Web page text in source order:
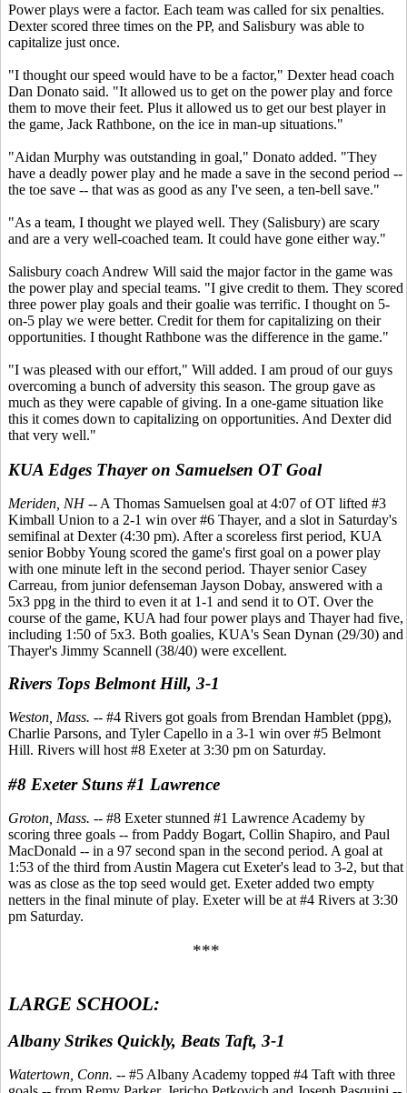
Power plays were a factor. Each team was called for six penalties.
Dexter scored three times on the PP, and Salisbury was able to
capitalize just once.
"I thought our speed would have to be a factor," Dexter head coach
Dan Donato said. "It allowed us to get on the power play and force
them to move their feet. Plus it allowed us to get our best player in
the game, Jack Rathbone, on the ice in man-up situations."
"Aidan Murphy was outstanding in goal," Donato added. "They
have a deadly power play and he made a save in the second period --
the toe save -- that was as good as any I've seen, a ten-bell save."
"As a team, I thought we played well. They (Salisbury) are scary
and are a very well-coached team. It could have gone either way."
Salisbury coach Andrew Will said the major factor in the game was
the power play and special teams. "I give credit to them. They scored
three power play goals and their goalie was terrific. I thought on 5-
on-5 play we were better. Credit for them for capitalizing on their
opportunities. I thought Rathbone was the difference in the game."
"I was pleased with our effort," Will added. I am proud of our guys
overcoming a bunch of adversity this season. The group gave as
much as they were capable of giving. In a one-game situation like
this it comes down to capitalizing on opportunities. And Dexter did
that very well."
KUA Edges Thayer on Samuelsen OT Goal
Meriden, NH-- A Thomas Samuelsen goal at 4:07 of OT lifted #3
Kimball Union to a 2-1 win over #6 Thayer, and a slot in Saturday's
semifinal at Dexter (4:30 pm). After a scoreless first period, KUA
senior Bobby Young scored the game's first goal on a power play
with one minute left in the second period. Thayer senior Casey
Carreau, from junior defenseman Jayson Dobay, answered with a
5x3 ppg in the third to even it at 1-1 and send it to OT. Over the
course of the game, KUA had four power plays and Thayer had five,
including 1:50 of 5x3. Both goalies, KUA's Sean Dynan (29/30) and
Thayer's Jimmy Scannell (38/40) were excellent.
Rivers Tops Belmont Hill, 3-1
Weston, Mass. -- #4 Rivers got goals from Brendan Hamblet (ppg),
Charlie Parsons, and Tyler Capello in a 3-1 win over #5 Belmont
Hill. Rivers will host #8 Exeter at 3:30 pm on Saturday.
#8 Exeter Stuns #1 Lawrence
Groton, Mass. -- #8 Exeter stunned #1 Lawrence Academy by
scoring three goals -- from Paddy Bogart, Collin Shapiro, and Paul
MacDonald -- in a 97 second span in the second period. A goal at
1:53 of the third from Austin Magera cut Exeter's lead to 3-2, but that
was as close as the top seed would get. Exeter added two empty
netters in the final minute of play. Exeter will be at #4 Rivers at 3:30
pm Saturday.
***
LARGE SCHOOL:
Albany Strikes Quickly, Beats Taft, 3-1
Watertown, Conn. -- #5 Albany Academy topped #4 Taft with three